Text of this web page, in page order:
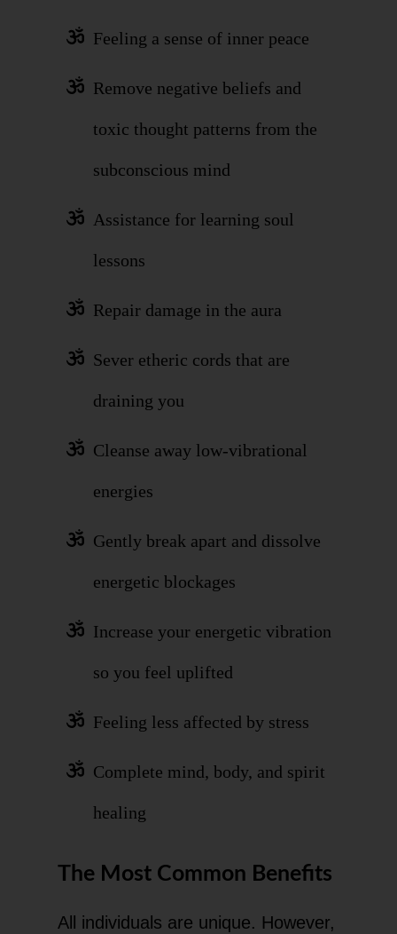
Feeling a sense of inner peace
Remove negative beliefs and
toxic thought patterns from the
subconscious mind
Assistance for learning soul
lessons
Repair damage in the aura
Sever etheric cords that are
draining you
Cleanse away low-vibrational
energies
Gently break apart and dissolve
energetic blockages
Increase your energetic vibration
so you feel uplifted
Feeling less affected by stress
Complete mind, body, and spirit
healing
The Most Common Benefits
All individuals are unique. However,